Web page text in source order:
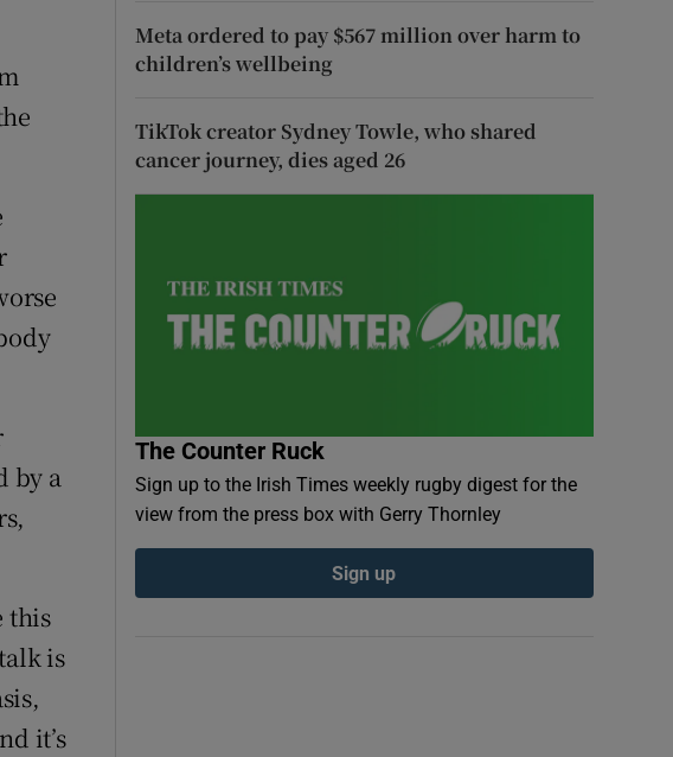
by a
this
is
it’s
Meta ordered to pay $567 million over harm to
children’s wellbeing
TikTok creator Sydney Towle, who shared
cancer journey, dies aged 26
The Counter Ruck
Sign up to the Irish Times weekly rugby digest for the
view from the press box with Gerry Thornley
Sign up